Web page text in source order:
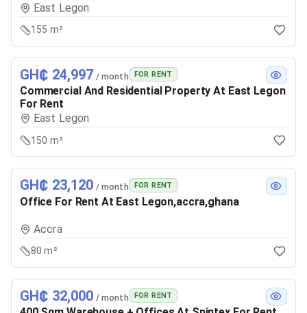
East Legon
155 m²
GH₵ 24,997 / month FOR RENT
Commercial And Residential Property At East Legon
For Rent
East Legon
150 m²
GH₵ 23,120 / month FOR RENT
Office For Rent At East Legon,accra,ghana
Accra
80 m²
GH₵ 32,000 / month FOR RENT